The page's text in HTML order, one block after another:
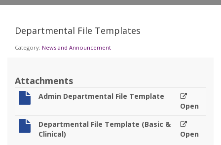
Departmental File Templates
Category: News and Announcement
Attachments
Admin Departmental File Template
Open
Departmental File Template (Basic &
Clinical)
Open